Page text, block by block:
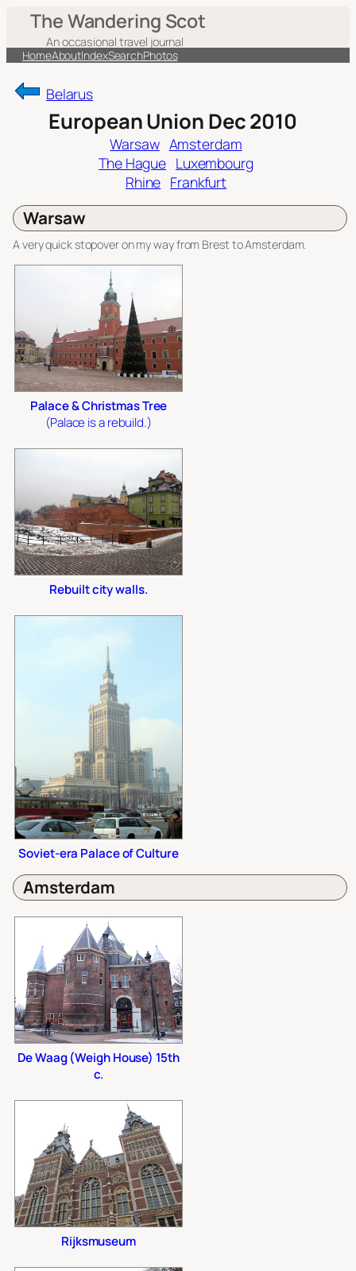
content
The Wandering Scot
An occasional travel journal
HomeAboutIndexSearchPhotos
Belarus
European Union Dec 2010
Warsaw Amsterdam
The Hague Luxembourg
Rhine Frankfurt
Warsaw
A very quick stopover on my way from Brest to Amsterdam.
Palace & Christmas Tree
(Palace is a rebuild.)
Rebuilt city walls.
Soviet-era Palace of Culture
Amsterdam
De Waag (Weigh House) 15th
c.
Rijksmuseum